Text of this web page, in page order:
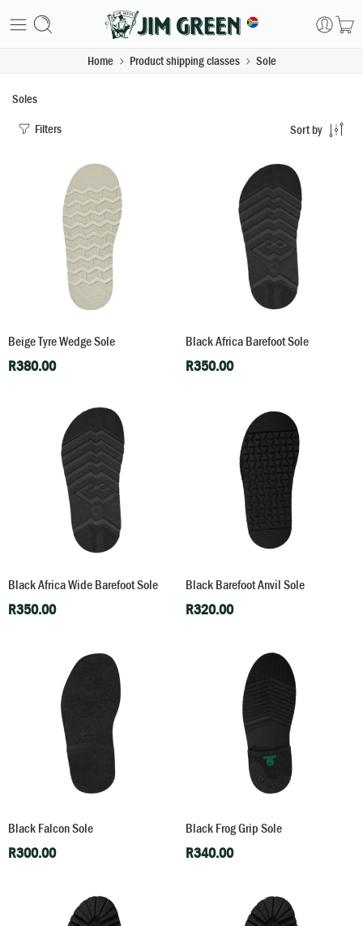
Home Product shipping classes Sole
Soles
Filters
Sort by
Beige Tyre Wedge Sole
R380.00
Black Africa Barefoot Sole
R350.00
Black Africa Wide Barefoot Sole
R350.00
Black Barefoot Anvil Sole
R320.00
Black Falcon Sole
R300.00
Black Frog Grip Sole
R340.00